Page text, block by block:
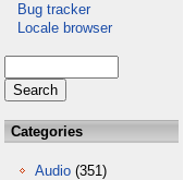
Bug tracker
Locale browser
Categories
Audio (351)